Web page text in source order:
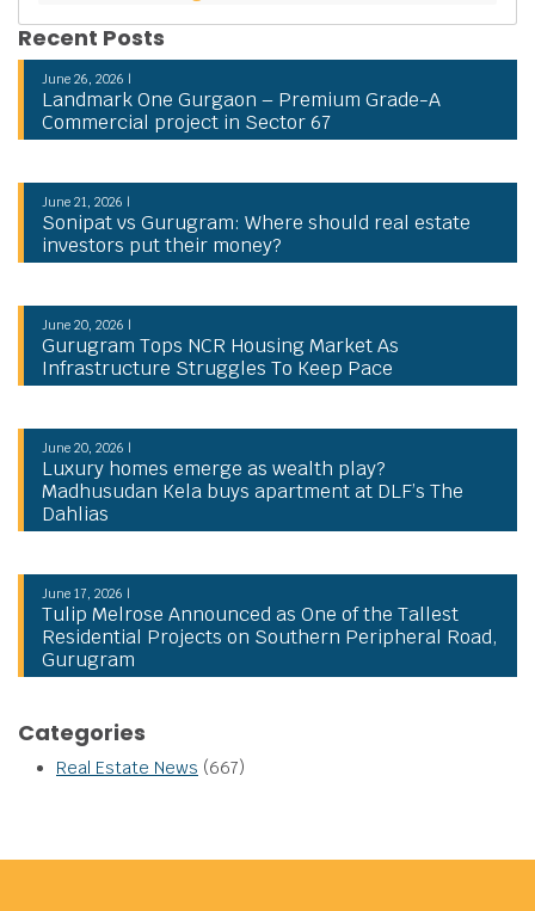
Recent Posts
June 26, 2026 |
Landmark One Gurgaon – Premium Grade-A
Commercial project in Sector 67
June 21, 2026 |
Sonipat vs Gurugram: Where should real estate
investors put their money?
June 20, 2026 |
Gurugram Tops NCR Housing Market As
Infrastructure Struggles To Keep Pace
June 20, 2026 |
Luxury homes emerge as wealth play?
Madhusudan Kela buys apartment at DLF’s The
Dahlias
June 17, 2026 |
Tulip Melrose Announced as One of the Tallest
Residential Projects on Southern Peripheral Road,
Gurugram
Categories
Real Estate News (667)